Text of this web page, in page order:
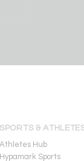
straight
SPORTS &
Athletes Hub
Hypamark Sports